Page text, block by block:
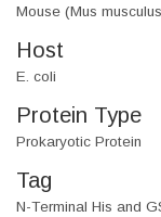
Mouse (Mus
Host
E. coli
Protein Type
Prokaryotic Protein
Tag
N-Terminal His and